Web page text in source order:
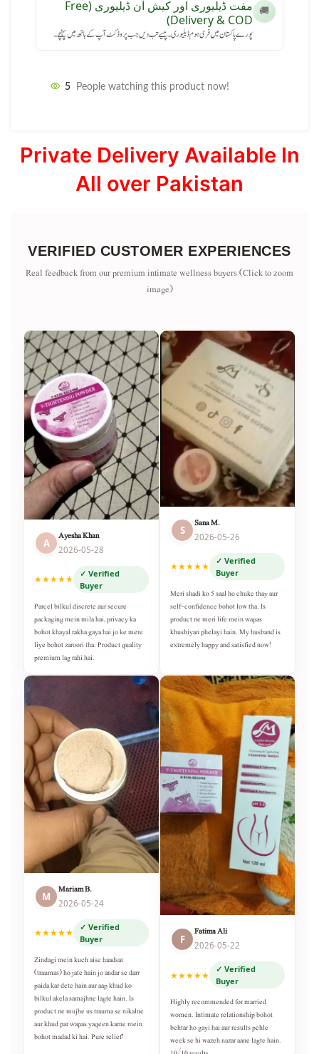
🚚
مفت ڈیلیوری اور کیش آن ڈیلیوری (Free
Delivery & COD)
پورے پاکستان میں فری ہوم ڈیلیوری۔ پیسے تب دیں جب پروڈکٹ آپ کے ہاتھ میں پہنچے۔
5 People watching this product now!
Private Delivery Available In
All over Pakistan
VERIFIED CUSTOMER EXPERIENCES
Real feedback from our premium intimate wellness buyers (Click to zoom
image)
A
Ayesha Khan
2026-05-28
★★★★★
✓ Verified
Buyer
Parcel bilkul discrete aur secure
packaging mein mila hai, privacy ka
bohot khayal rakha gaya hai jo ke mere
liye bohot zaroori tha. Product quality
premium lag rahi hai.
S
Sana M.
2026-05-26
★★★★★
✓ Verified
Buyer
Meri shadi ko 5 saal ho chuke thay aur
self-confidence bohot low tha. Is
product ne meri life mein wapas
khushiyan phelayi hain. My husband is
extremely happy and satisfied now!
M
Mariam B.
2026-05-24
★★★★★
✓ Verified
Buyer
Zindagi mein kuch aise haadsat
(traumas) ho jate hain jo andar se darr
paida kar dete hain aur aap khud ko
bilkul akela samajhne lagte hain. Is
product ne mujhe us trauma se nikalne
aur khud par wapas yaqeen karne mein
bohot madad ki hai. Pure relief!
F
Fatima Ali
2026-05-22
★★★★★
✓ Verified
Buyer
Highly recommended for married
women. Intimate relationship bohot
behtar ho gayi hai aur results pehle
week se hi wazeh nazar aane lagte hain.